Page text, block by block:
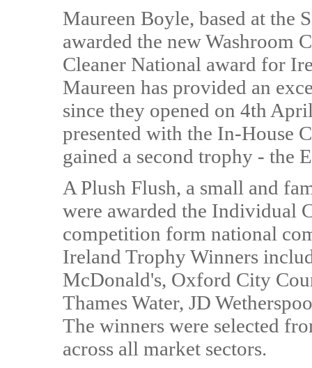
Maureen Boyle, based at the
awarded the new Washroom
Cleaner National award for
Maureen has provided an
since they opened on 4th
presented with the In-House
gained a second trophy - the
A Plush Flush, a small and
were awarded the Individual
competition form national
Ireland Trophy Winners
McDonald's, Oxford City
Thames Water, JD
The winners were selected
across all market sectors.